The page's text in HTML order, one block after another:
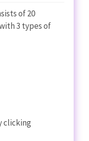
of 20
3 types of
clicking